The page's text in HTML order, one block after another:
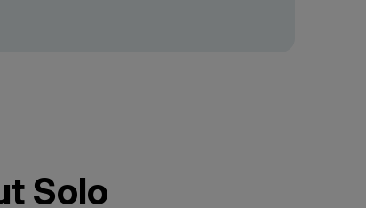
Solo